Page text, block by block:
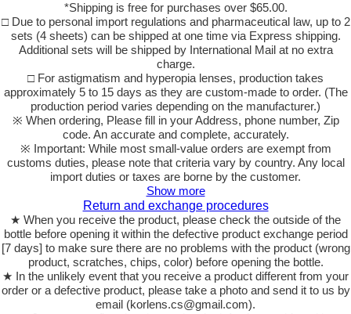
*Shipping is free for purchases over $65.00.
□ Due to personal import regulations and pharmaceutical law, up to 2
sets (4 sheets) can be shipped at one time via Express shipping.
Additional sets will be shipped by International Mail at no extra
charge.
□ For astigmatism and hyperopia lenses, production takes
approximately 5 to 15 days as they are custom-made to order. (The
production period varies depending on the manufacturer.)
※ When ordering, Please fill in your Address, phone number, Zip
code. An accurate and complete, accurately.
※ Important: While most small-value orders are exempt from
customs duties, please note that criteria vary by country. Any local
import duties or taxes are borne by the customer.
Show more
Return and exchange procedures
★ When you receive the product, please check the outside of the
bottle before opening it within the defective product exchange period
[7 days] to make sure there are no problems with the product (wrong
product, scratches, chips, color) before opening the bottle.
★ In the unlikely event that you receive a product different from your
order or a defective product, please take a photo and send it to us by
email (korlens.cs@gmail.com).